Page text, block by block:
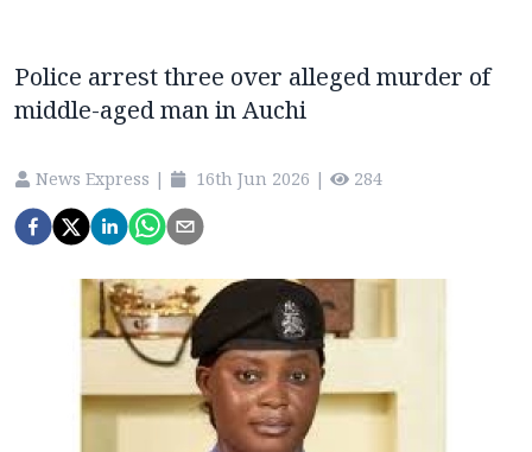
Police arrest three over alleged murder of
middle-aged man in Auchi
News Express | 16th Jun 2026 | 284